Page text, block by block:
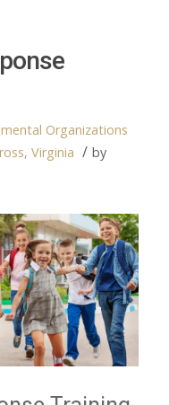
Organizations
Virginia / by